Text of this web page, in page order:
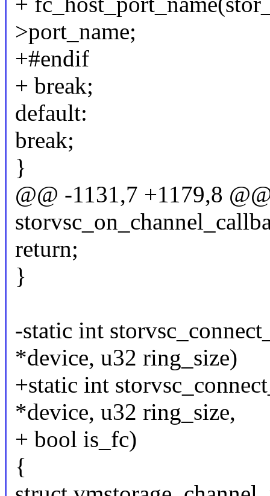
>port_name;
+#endif
+ break;
default:
break;
}
@@ -1131,7 +1179,8
return;
}
-static int
*device, u32 ring_size)
+static int
*device, u32 ring_size,
+ bool is_fc)
{